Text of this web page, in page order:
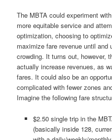
The MBTA could experiment
more equitable service and
optimization, choosing to
maximize fare revenue until and
crowding. It turns out, however,
actually increase revenues, as
fares. It could also be an
complicated with fewer zones
Imagine the following fare
$2.50 single trip in the
(basically inside 128,